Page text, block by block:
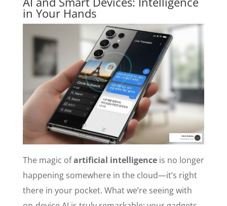
in Your Hands
The magic ofartificial intelligenceis no longer
happening somewhere in the cloud—it’s right
there in your pocket. What we’re seeing with